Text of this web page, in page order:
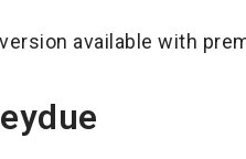
available with